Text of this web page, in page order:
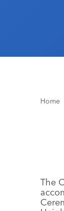
Home
The